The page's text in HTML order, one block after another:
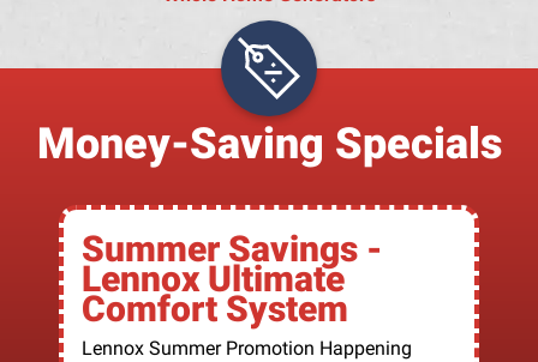
Money-Saving Specials
Summer Savings -
Lennox Ultimate
Comfort System
Lennox Summer Promotion Happening